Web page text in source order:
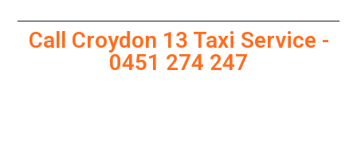
Call Croydon 13 Taxi Service -
0451 274 247